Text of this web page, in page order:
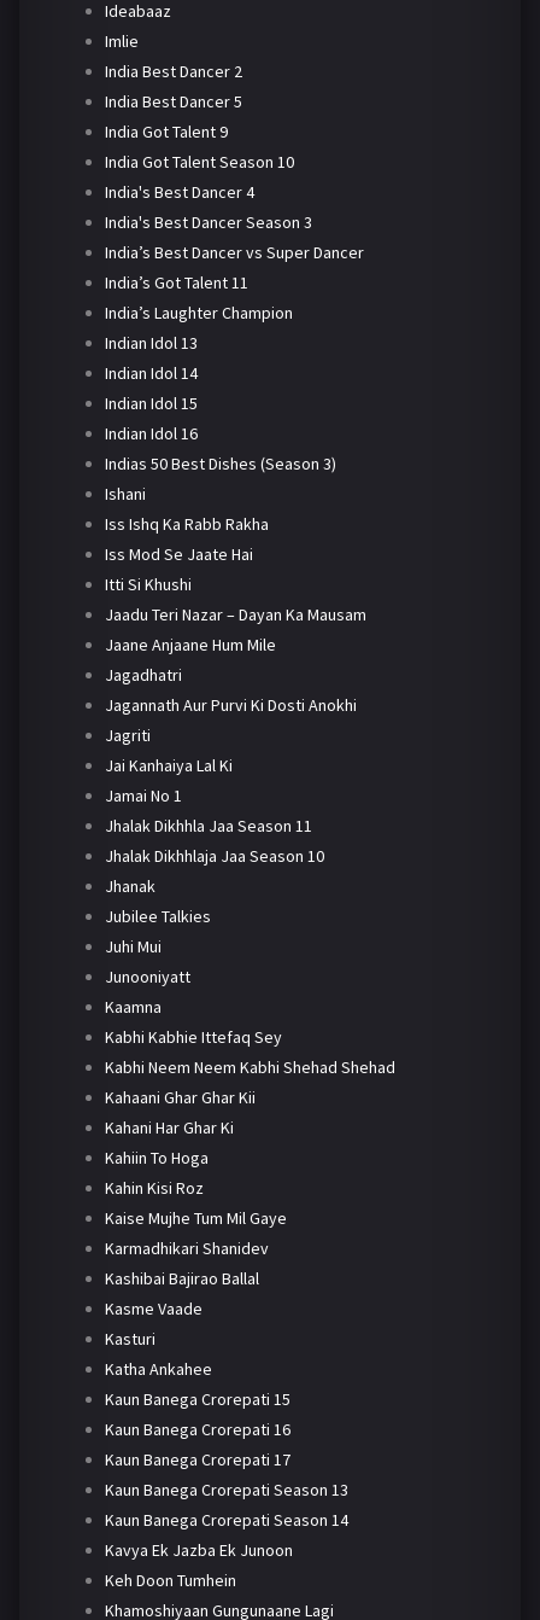
Ideabaaz
Imlie
India Best Dancer 2
India Best Dancer 5
India Got Talent 9
India Got Talent Season 10
India's Best Dancer 4
India's Best Dancer Season 3
India’s Best Dancer vs Super Dancer
India’s Got Talent 11
India’s Laughter Champion
Indian Idol 13
Indian Idol 14
Indian Idol 15
Indian Idol 16
Indias 50 Best Dishes (Season 3)
Ishani
Iss Ishq Ka Rabb Rakha
Iss Mod Se Jaate Hai
Itti Si Khushi
Jaadu Teri Nazar – Dayan Ka Mausam
Jaane Anjaane Hum Mile
Jagadhatri
Jagannath Aur Purvi Ki Dosti Anokhi
Jagriti
Jai Kanhaiya Lal Ki
Jamai No 1
Jhalak Dikhhla Jaa Season 11
Jhalak Dikhhlaja Jaa Season 10
Jhanak
Jubilee Talkies
Juhi Mui
Junooniyatt
Kaamna
Kabhi Kabhie Ittefaq Sey
Kabhi Neem Neem Kabhi Shehad Shehad
Kahaani Ghar Ghar Kii
Kahani Har Ghar Ki
Kahiin To Hoga
Kahin Kisi Roz
Kaise Mujhe Tum Mil Gaye
Karmadhikari Shanidev
Kashibai Bajirao Ballal
Kasme Vaade
Kasturi
Katha Ankahee
Kaun Banega Crorepati 15
Kaun Banega Crorepati 16
Kaun Banega Crorepati 17
Kaun Banega Crorepati Season 13
Kaun Banega Crorepati Season 14
Kavya Ek Jazba Ek Junoon
Keh Doon Tumhein
Khamoshiyaan Gungunaane Lagi